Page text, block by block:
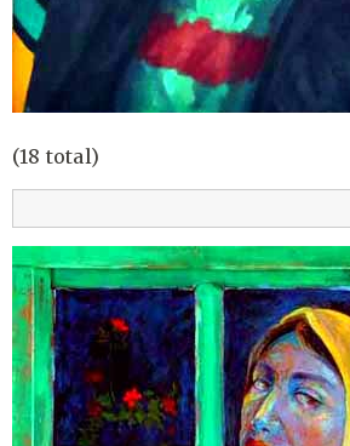
(18 total)